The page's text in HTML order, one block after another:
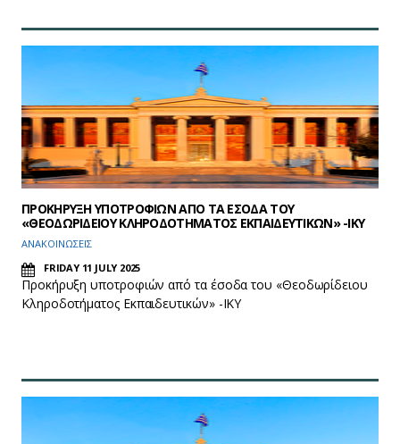
ΠΡΟΚΗΡΥΞΗ ΥΠΟΤΡΟΦΙΩΝ ΑΠΟ ΤΑ ΕΣΟΔΑ ΤΟΥ
«ΘΕΟΔΩΡΙΔΕΙΟΥ ΚΛΗΡΟΔΟΤΗΜΑΤΟΣ ΕΚΠΑΙΔΕΥΤΙΚΩΝ» -ΙΚΥ
ΑΝΑΚΟΙΝΩΣΕΙΣ
FRIDAY 11 JULY 2025
Προκήρυξη υποτροφιών από τα έσοδα του «Θεοδωρίδειου
Κληροδοτήματος Εκπαιδευτικών» -ΙΚΥ